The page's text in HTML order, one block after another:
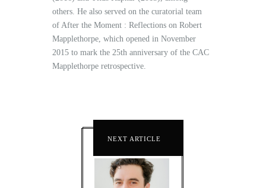
others. He also served on the curatorial team
of After the Moment : Reflections on Robert
Mapplethorpe, which opened in November
2015 to mark the 25th anniversary of the CAC
Mapplethorpe retrospective.
NEXT ARTICLE